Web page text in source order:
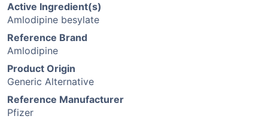
Active Ingredient(s)
Amlodipine besylate
Reference Brand
Amlodipine
Product Origin
Generic Alternative
Reference Manufacturer
Pfizer